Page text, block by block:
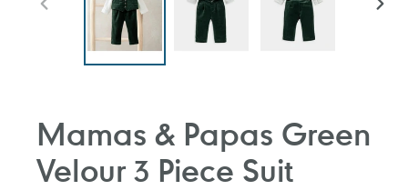
Mamas & Papas Green
Velour 3 Piece Suit